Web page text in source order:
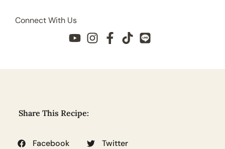
Connect With Us
Share This Recipe:
Facebook
Twitter